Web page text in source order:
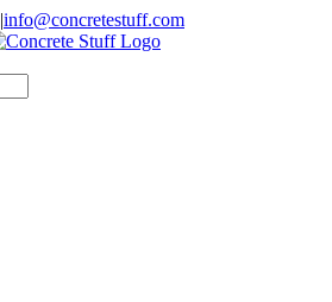
|info@concretestuff.com